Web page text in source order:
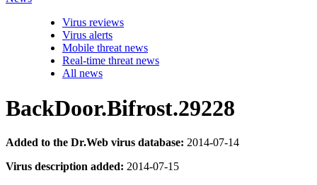
Virus reviews
Virus alerts
Mobile threat news
Real-time threat news
All news
BackDoor.Bifrost.29228
Added to the Dr.Web virus database: 2014-07-14
Virus description added: 2014-07-15